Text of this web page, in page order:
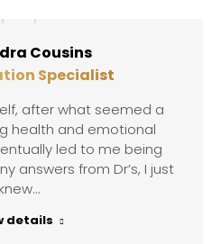
Cousins
Specialist
after what seemed a
health and emotional
led to me being
answers from Dr’s, I just
knew…
details